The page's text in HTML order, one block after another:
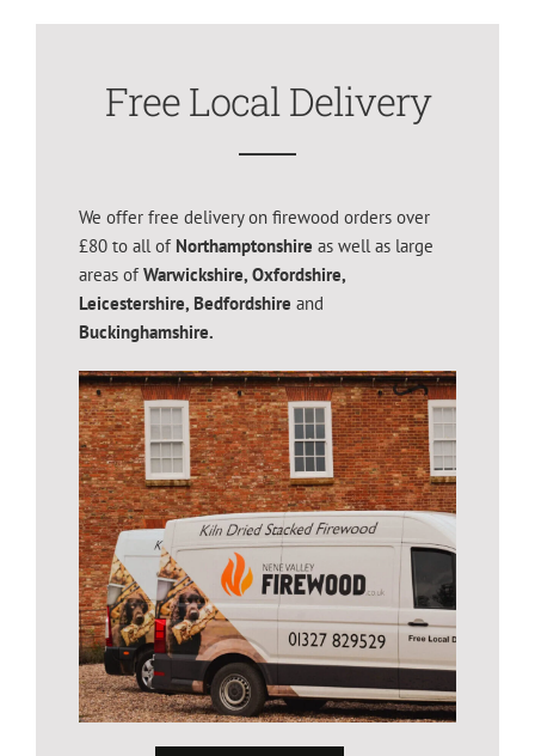
Free Local Delivery
We offer free delivery on firewood orders over
£80 to all of Northamptonshire as well as large
areas of Warwickshire, Oxfordshire,
Leicestershire, Bedfordshire and
Buckinghamshire.